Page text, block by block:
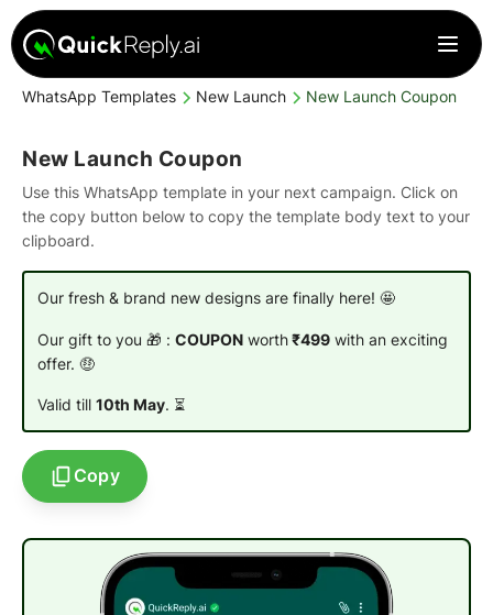
WhatsApp Templates New Launch New Launch Coupon
New Launch Coupon
Use this WhatsApp template in your next campaign. Click on
the copy button below to copy the template body text to your
clipboard.
Our fresh & brand new designs are finally here! 🤩
Our gift to you 🎁 : COUPONworth₹499with an exciting
offer. 🤑
Valid till 10th May. ⏳
Copy